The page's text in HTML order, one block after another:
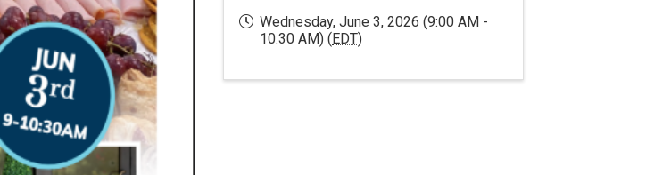
Wednesday, June 3, 2026 (9:00 AM -
10:30 AM) (EDT)